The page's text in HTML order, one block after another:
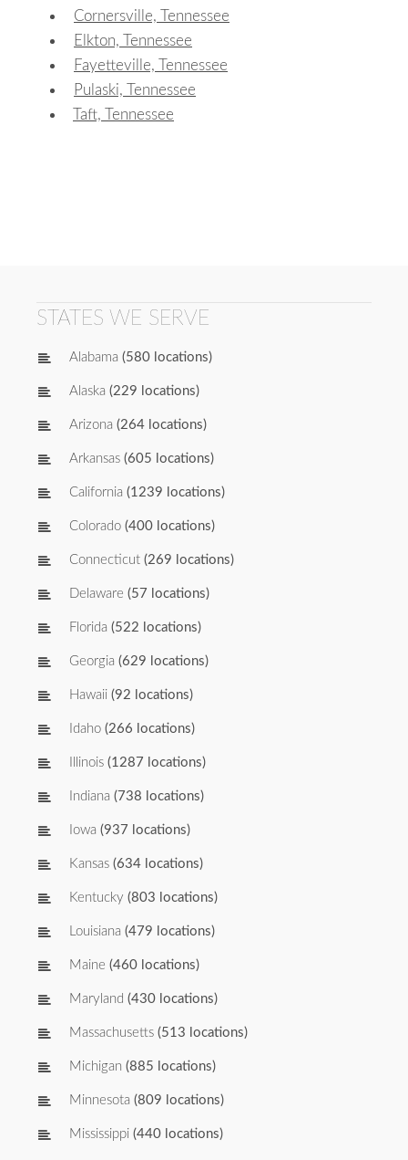
Cornersville, Tennessee
Elkton, Tennessee
Fayetteville, Tennessee
Pulaski, Tennessee
Taft, Tennessee
STATES WE SERVE
Alabama (580 locations)
Alaska (229 locations)
Arizona (264 locations)
Arkansas (605 locations)
California (1239 locations)
Colorado (400 locations)
Connecticut (269 locations)
Delaware (57 locations)
Florida (522 locations)
Georgia (629 locations)
Hawaii (92 locations)
Idaho (266 locations)
Illinois (1287 locations)
Indiana (738 locations)
Iowa (937 locations)
Kansas (634 locations)
Kentucky (803 locations)
Louisiana (479 locations)
Maine (460 locations)
Maryland (430 locations)
Massachusetts (513 locations)
Michigan (885 locations)
Minnesota (809 locations)
Mississippi (440 locations)